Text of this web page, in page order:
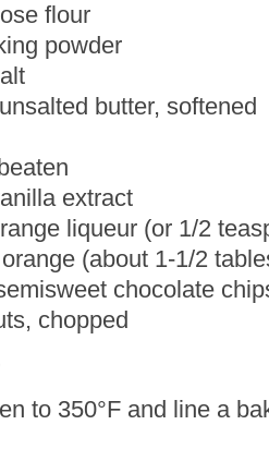
flour
powder
butter, softened
extract
liqueur (or 1/2
(about 1-1/2
chocolate
chopped
to 350°F and line a